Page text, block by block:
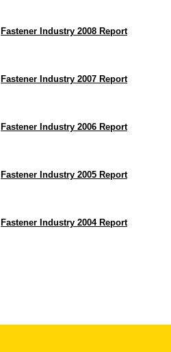
Fastener Industry 2008 Report
Fastener Industry 2007 Report
Fastener Industry 2006 Report
Fastener Industry 2005 Report
Fastener Industry 2004 Report